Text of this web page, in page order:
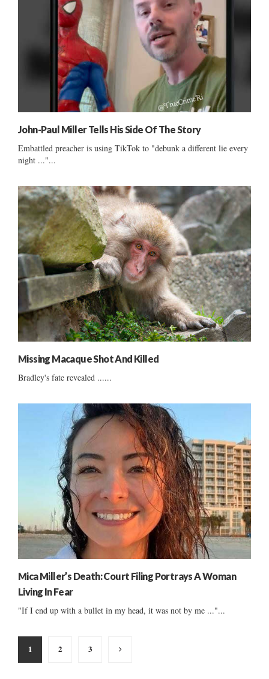
John-Paul Miller Tells His Side Of The Story
Embattled preacher is using TikTok to "debunk a different lie every
night ..."...
Missing Macaque Shot And Killed
Bradley's fate revealed ......
Mica Miller’s Death: Court Filing Portrays A Woman
Living In Fear
"If I end up with a bullet in my head, it was not by me ..."...
Posts
pagination
1 2 3